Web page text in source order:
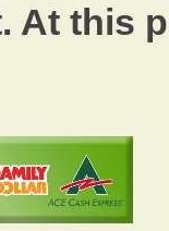
At this